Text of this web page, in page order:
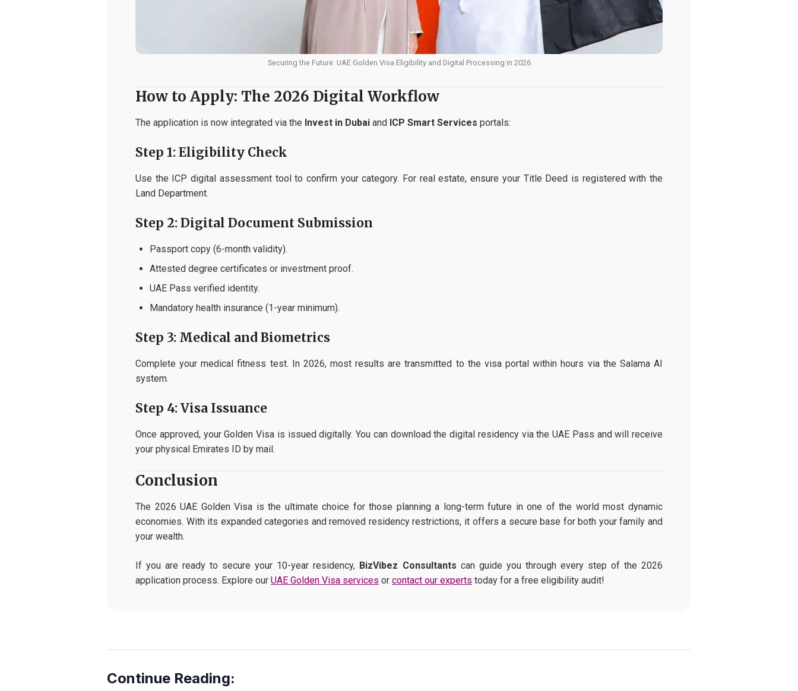
Securing the Future: UAE Golden Visa Eligibility and Digital Processing in 2026
How to Apply: The 2026 Digital Workflow
The application is now integrated via the Invest in Dubai and ICP Smart Services portals:
Step 1: Eligibility Check
Use the ICP digital assessment tool to confirm your category. For real estate, ensure your Title Deed is registered with the
Land Department.
Step 2: Digital Document Submission
Passport copy (6-month validity).
Attested degree certificates or investment proof.
UAE Pass verified identity.
Mandatory health insurance (1-year minimum).
Step 3: Medical and Biometrics
Complete your medical fitness test. In 2026, most results are transmitted to the visa portal within hours via the Salama AI
system.
Step 4: Visa Issuance
Once approved, your Golden Visa is issued digitally. You can download the digital residency via the UAE Pass and will receive
your physical Emirates ID by mail.
Conclusion
The 2026 UAE Golden Visa is the ultimate choice for those planning a long-term future in one of the world most dynamic
economies. With its expanded categories and removed residency restrictions, it offers a secure base for both your family and
your wealth.
If you are ready to secure your 10-year residency, BizVibez Consultants can guide you through every step of the 2026
application process. Explore our UAE Golden Visa services or contact our experts today for a free eligibility audit!
Continue Reading: